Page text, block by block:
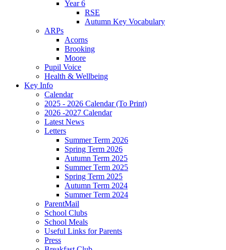
Year 6
RSE
Autumn Key Vocabulary
ARPs
Acorns
Brooking
Moore
Pupil Voice
Health & Wellbeing
Key Info
Calendar
2025 - 2026 Calendar (To Print)
2026 -2027 Calendar
Latest News
Letters
Summer Term 2026
Spring Term 2026
Autumn Term 2025
Summer Term 2025
Spring Term 2025
Autumn Term 2024
Summer Term 2024
ParentMail
School Clubs
School Meals
Useful Links for Parents
Press